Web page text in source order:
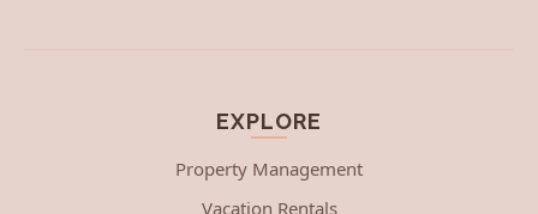
EXPLORE
Property Management
Vacation Rentals